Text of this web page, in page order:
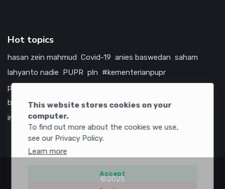
This website stores cookies on your
computer.
To find out more about the cookies we use,
see our Privacy Policy.
Learn more
Accept
Hot topics
hasan zein mahmud Covid-19 anies baswedan saham
lahyanto nadie PUPR pln #kementerianpupr
prabowo subianto
bumn
jasa marga jtts tol china amerika serikat
infrastruktur
©2025